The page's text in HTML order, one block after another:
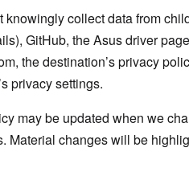
knowingly collect data from
GitHub, the Asus driver
the destination’s privacy
privacy settings.
may be updated when we
Material changes will be